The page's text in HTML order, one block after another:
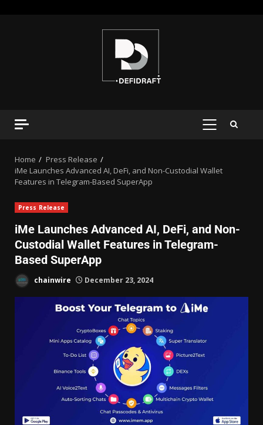
Home
Press Release
iMe Launches Advanced AI, DeFi, and Non-Custodial Wallet
Features in Telegram-Based SuperApp
Press Release
iMe Launches Advanced AI, DeFi, and Non-
Custodial Wallet Features in Telegram-
Based SuperApp
chainwire December 23, 2024